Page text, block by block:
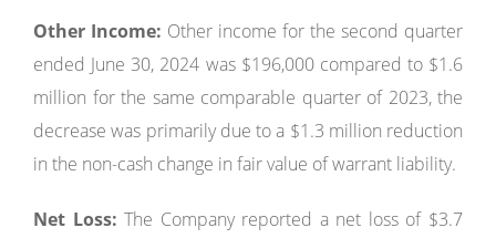
Other Income: Other income for the second quarter
ended June 30, 2024 was $196,000 compared to $1.6
million for the same comparable quarter of 2023, the
decrease was primarily due to a $1.3 million reduction
in the non-cash change in fair value of warrant liability.
Net Loss: The Company reported a net loss of $3.7